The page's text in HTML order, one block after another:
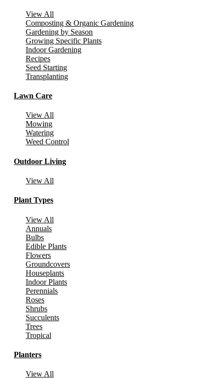
View All
Composting & Organic Gardening
Gardening by Season
Growing Specific Plants
Indoor Gardening
Recipes
Seed Starting
Transplanting
Lawn Care
View All
Mowing
Watering
Weed Control
Outdoor Living
View All
Plant Types
View All
Annuals
Bulbs
Edible Plants
Flowers
Groundcovers
Houseplants
Indoor Plants
Perennials
Roses
Shrubs
Succulents
Trees
Tropical
Planters
View All